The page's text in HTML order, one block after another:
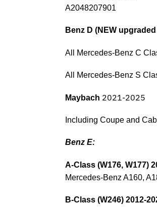
A2048207901
Benz D (NEW
All Mercedes-Benz C
All Mercedes-Benz S
Maybach 2021-2025
Including Coupe and
Benz E:
A-Class (W176, W177)
Mercedes-Benz A160,
B-Class (W246) 2012-